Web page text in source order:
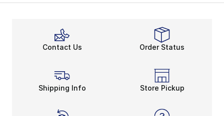
Contact Us Order Status
Shipping Info Store Pickup